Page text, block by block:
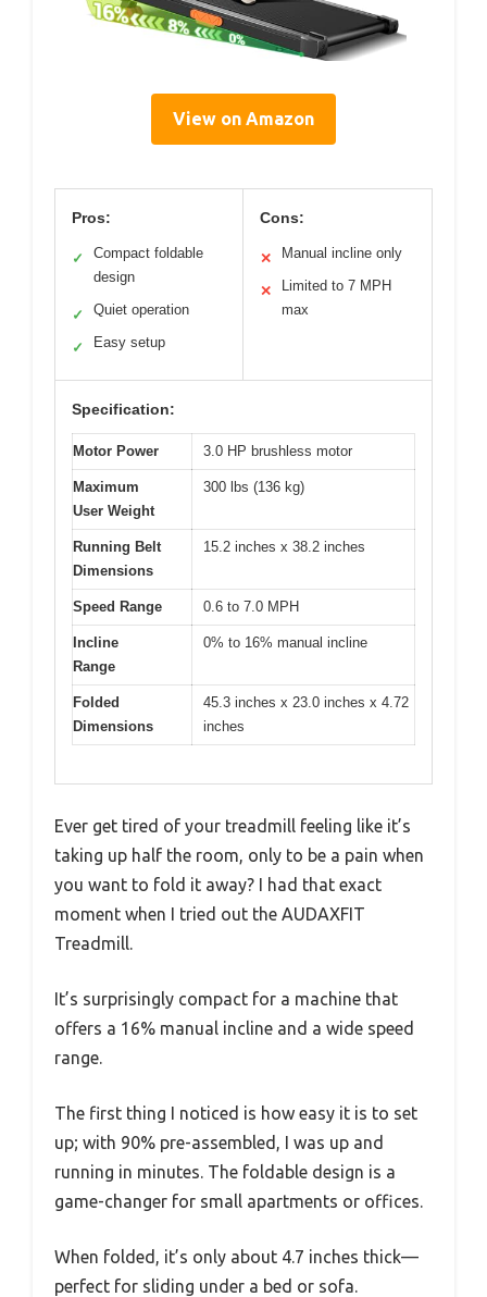
View on Amazon
Pros:
✓
Compact foldable
design
✓ Quiet operation
✓ Easy setup
Cons:
✕ Manual incline only
✕
Limited to 7 MPH
max
Specification:
Motor Power 3.0 HP brushless motor
Maximum
User Weight
300 lbs (136 kg)
Running Belt
Dimensions
15.2 inches x 38.2 inches
Speed Range 0.6 to 7.0 MPH
Incline
Range
0% to 16% manual incline
Folded
Dimensions
45.3 inches x 23.0 inches x 4.72
inches
Ever get tired of your treadmill feeling like it’s
taking up half the room, only to be a pain when
you want to fold it away? I had that exact
moment when I tried out the AUDAXFIT
Treadmill.
It’s surprisingly compact for a machine that
offers a 16% manual incline and a wide speed
range.
The first thing I noticed is how easy it is to set
up; with 90% pre-assembled, I was up and
running in minutes. The foldable design is a
game-changer for small apartments or offices.
When folded, it’s only about 4.7 inches thick—
perfect for sliding under a bed or sofa.